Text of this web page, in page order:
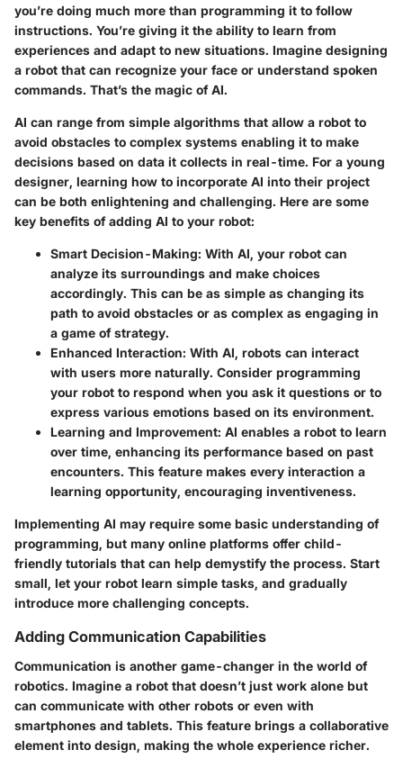
you’re doing much more than programming it to follow
instructions. You’re giving it the ability to learn from
experiences and adapt to new situations. Imagine designing
a robot that can recognize your face or understand spoken
commands. That’s the magic of AI.
AI can range from simple algorithms that allow a robot to
avoid obstacles to complex systems enabling it to make
decisions based on data it collects in real-time. For a young
designer, learning how to incorporate AI into their project
can be both enlightening and challenging. Here are some
key benefits of adding AI to your robot:
Smart Decision-Making: With AI, your robot can
analyze its surroundings and make choices
accordingly. This can be as simple as changing its
path to avoid obstacles or as complex as engaging in
a game of strategy.
Enhanced Interaction: With AI, robots can interact
with users more naturally. Consider programming
your robot to respond when you ask it questions or to
express various emotions based on its environment.
Learning and Improvement: AI enables a robot to learn
over time, enhancing its performance based on past
encounters. This feature makes every interaction a
learning opportunity, encouraging inventiveness.
Implementing AI may require some basic understanding of
programming, but many online platforms offer child-
friendly tutorials that can help demystify the process. Start
small, let your robot learn simple tasks, and gradually
introduce more challenging concepts.
Adding Communication Capabilities
Communication is another game-changer in the world of
robotics. Imagine a robot that doesn’t just work alone but
can communicate with other robots or even with
smartphones and tablets. This feature brings a collaborative
element into design, making the whole experience richer.